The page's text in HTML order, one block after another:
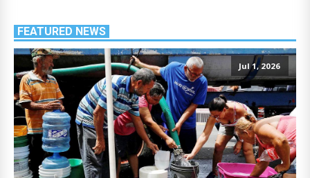
FEATURED NEWS
Jul 1, 2026